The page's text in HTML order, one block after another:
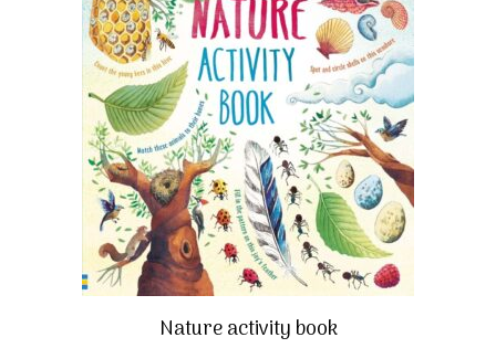
Nature activity book